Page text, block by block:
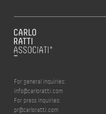
For general inquiries:
info@carloratti.com
For press inquiries:
pr@carloratti.com